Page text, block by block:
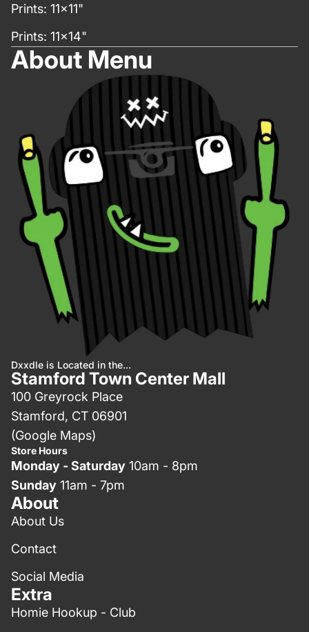
Prints: 11x11"
Prints: 11x14"
About Menu
Dxxdle is Located in the...
Stamford Town Center Mall
100 Greyrock Place
Stamford, CT 06901
(Google Maps)
Store Hours
Monday - Saturday 10am - 8pm
Sunday 11am - 7pm
About
About Us
Contact
Social Media
Extra
Homie Hookup - Club